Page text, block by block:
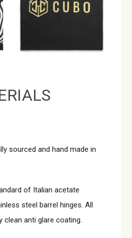
sourced and hand made in
of Italian acetate
steel barrel hinges. All
clean anti glare coating.